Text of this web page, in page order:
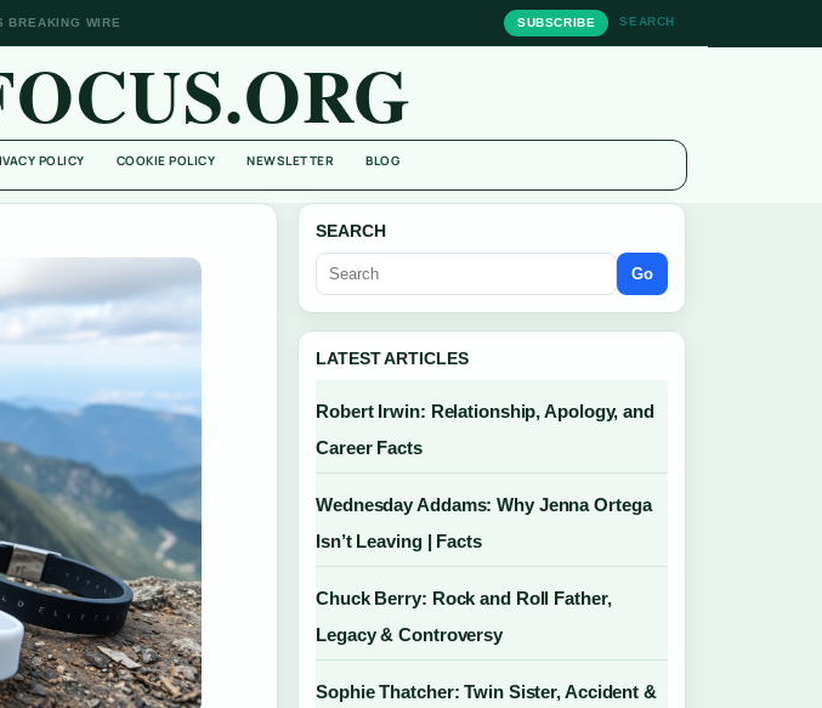
BREAKING WIRE SUBSCRIBE SEARCH
POLICY COOKIE POLICY NEWSLETTER BLOG
SEARCH
Go
LATEST ARTICLES
Robert Irwin: Relationship, Apology, and
Career Facts
Wednesday Addams: Why Jenna Ortega
Isn’t Leaving | Facts
Chuck Berry: Rock and Roll Father,
Legacy & Controversy
Sophie Thatcher: Twin Sister, Accident &